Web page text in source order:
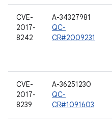
CVE-
2017-
8242
A-34327981
QC-
CR#2009231
CVE-
2017-
8239
A-36251230
QC-
CR#1091603